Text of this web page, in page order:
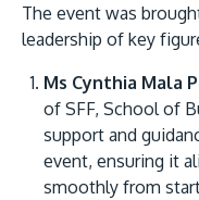
Learn More
The event was
leadership of key
Ms Cynthia Mala
of SFF, School of
support and
event, ensuring it
smoothly from